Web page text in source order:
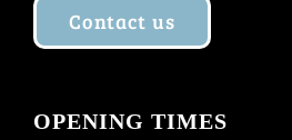
Contact us
OPENING TIMES